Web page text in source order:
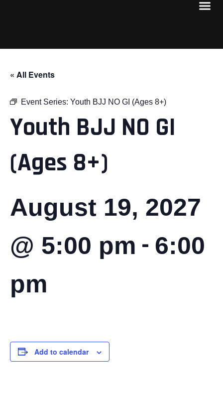
« All Events
Event Series: Youth BJJ NO GI (Ages 8+)
Youth BJJ NO GI
(Ages 8+)
August 19, 2027
@ 5:00 pm - 6:00
pm
Add to calendar